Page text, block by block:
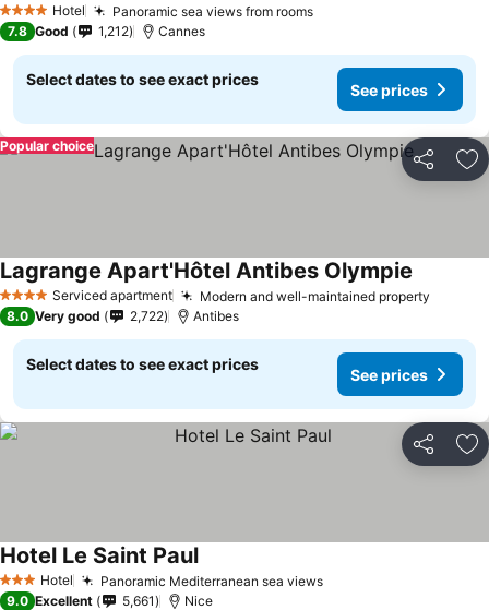
4 Stars Hotel Panoramic sea views from rooms
7.8 Good 1,212 Cannes
Select dates to see exact prices
See prices
Share
Popular choice
4 Stars Serviced apartment Modern and well-maintained property
Lagrange Apart'Hôtel Antibes Olympie
8.0 Very good 2,722 Antibes
Select dates to see exact prices
See prices
Share
3 StarsHotel Panoramic Mediterranean sea views
Hotel Le Saint Paul
9.0 Excellent 5,661 Nice